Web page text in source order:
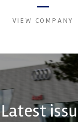
VIEW COMPANY
Latest